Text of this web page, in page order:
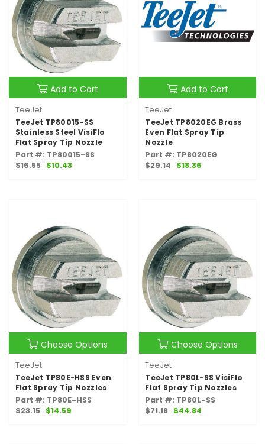
Add to Cart
TeeJet
TeeJet TP80015-SS
Stainless Steel VisiFlo
Flat Spray Tip Nozzle
Part #: TP80015-SS
$16.55 $10.43
Add to Cart
TeeJet
TeeJet TP8020EG Brass
Even Flat Spray Tip
Nozzle
Part #: TP8020EG
$29.14 $18.36
Choose Options
TeeJet
TeeJet TP80E-HSS Even
Flat Spray Tip Nozzles
Part #: TP80E-HSS
$23.15 $14.59
Choose Options
TeeJet
TeeJet TP80L-SS VisiFlo
Flat Spray Tip Nozzles
Part #: TP80L-SS
$71.18 $44.84